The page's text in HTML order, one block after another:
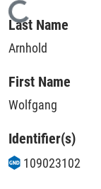
Loading...
Last Name
Arnhold
First Name
Wolfgang
Identifier(s)
109023102